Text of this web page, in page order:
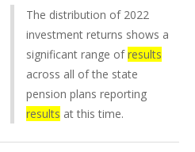
The distribution of 2022
investment returns shows a
significant range ofresults
across all of the state
pension plans reporting
results at this time.